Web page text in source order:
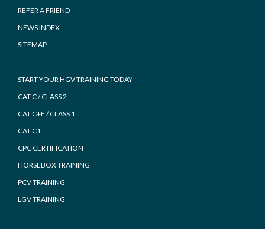
REFER A FRIEND
NEWS INDEX
SITEMAP
START YOUR HGV TRAINING TODAY
CAT C / CLASS 2
CAT C+E / CLASS 1
CAT C1
CPC CERTIFICATION
HORSEBOX TRAINING
PCV TRAINING
LGV TRAINING